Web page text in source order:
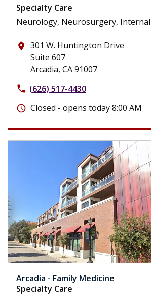
Specialty Care
Neurology, Neurosurgery,
place 301 W. Huntington Drive
Suite 607
Arcadia, CA 91007
phone (626) 517-4430
schedule Closed - opens today 8:00 AM
Arcadia - Family Medicine
Specialty Care